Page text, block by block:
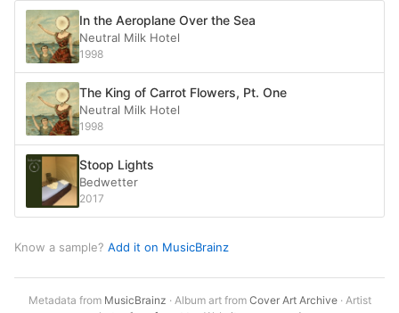
In the Aeroplane Over the Sea
Neutral Milk Hotel
1998
The King of Carrot Flowers, Pt. One
Neutral Milk Hotel
1998
Stoop Lights
Bedwetter
2017
Know a sample? Add it on MusicBrainz
Metadata from MusicBrainz · Album art from Cover Art Archive· Artist